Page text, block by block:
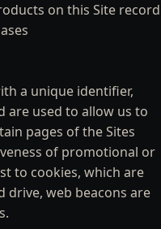
on this Site record
a unique identifier,
are used to allow us to
pages of the Sites
of promotional or
to cookies, which are
drive, web beacons are